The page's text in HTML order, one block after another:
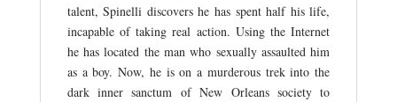
talent, Spinelli discovers he has spent half his life,
incapable of taking real action. Using the Internet
he has located the man who sexually assaulted him
as a boy. Now, he is on a murderous trek into the
dark inner sanctum of New Orleans society to